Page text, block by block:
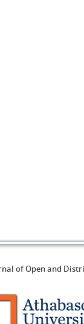
of Open and